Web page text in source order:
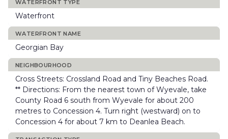
WATERFRONT TYPE
Waterfront
WATERFRONT NAME
Georgian Bay
NEIGHBOURHOOD
Cross Streets: Crossland Road and Tiny Beaches Road.
** Directions: From the nearest town of Wyevale, take
County Road 6 south from Wyevale for about 200
metres to Concession 4. Turn right (westward) on to
Concession 4 for about 7 km to Deanlea Beach.